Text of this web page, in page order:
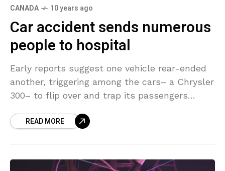
CANADA 10 years ago
Car accident sends numerous
people to hospital
Early reports suggest one vehicle rear-ended
another, triggering among the cars– a Chrysler
300– to flip over and trap its passengers
Canada. Cops
READ MORE